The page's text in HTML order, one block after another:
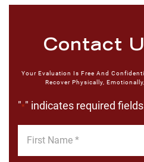
Contact
Your Evaluation Is Free And
Recover Physically,
"*" indicates required fields
Name